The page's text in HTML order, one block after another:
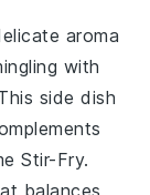
aroma
with
side dish
Stir-Fry.
balances